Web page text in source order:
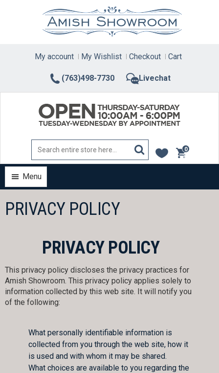
(763)498-7730 Livechat
My account My Wishlist Checkout Cart
0
items
Menu
PRIVACY POLICY
PRIVACY POLICY
This privacy policy discloses the privacy practices for
Amish Showroom. This privacy policy applies solely to
information collected by this web site. It will notify you
of the following:
What personally identifiable information is
collected from you through the web site, how it
is used and with whom it may be shared.
What choices are available to you regarding the